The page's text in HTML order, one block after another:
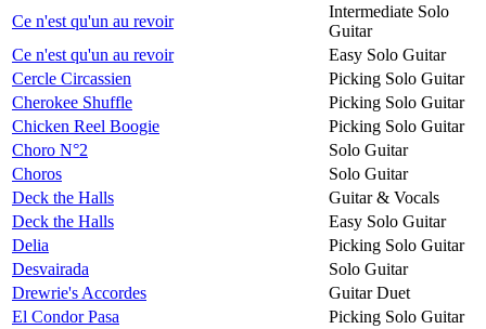
Ce n'est qu'un au revoir
Intermediate Solo
Guitar
Ce n'est qu'un au revoir
Easy Solo Guitar
Cercle Circassien
Picking Solo Guitar
Cherokee Shuffle
Picking Solo Guitar
Chicken Reel Boogie
Picking Solo Guitar
Choro N°2
Solo Guitar
Choros
Solo Guitar
Deck the Halls
Guitar & Vocals
Deck the Halls
Easy Solo Guitar
Delia
Picking Solo Guitar
Desvairada
Solo Guitar
Drewrie's Accordes
Guitar Duet
El Condor Pasa
Picking Solo Guitar